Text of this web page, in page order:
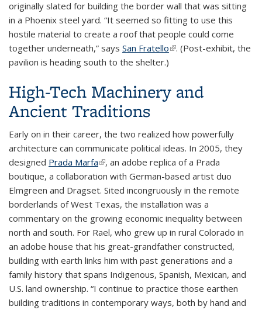
originally slated for building the border wall that was sitting
in a Phoenix steel yard. “It seemed so fitting to use this
hostile material to create a roof that people could come
together underneath,” says San Fratello(link is external)
. (Post-exhibit, the
pavilion is heading south to the shelter.)
High-Tech Machinery and
Ancient Traditions
Early on in their career, the two realized how powerfully
architecture can communicate political ideas. In 2005, they
designed Prada Marfa(link is external)
, an adobe replica of a Prada
boutique, a collaboration with German-based artist duo
Elmgreen and Dragset. Sited incongruously in the remote
borderlands of West Texas, the installation was a
commentary on the growing economic inequality between
north and south. For Rael, who grew up in rural Colorado in
an adobe house that his great-grandfather constructed,
building with earth links him with past generations and a
family history that spans Indigenous, Spanish, Mexican, and
U.S. land ownership. “I continue to practice those earthen
building traditions in contemporary ways, both by hand and